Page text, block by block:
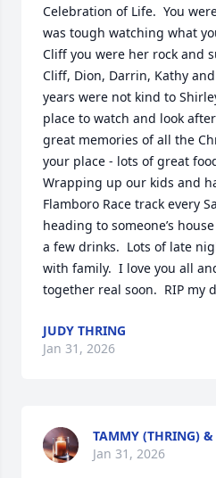
Celebration of Life.  You
was tough watching what
Cliff you were her rock and
Cliff, Dion, Darrin, Kathy
years were not kind to
place to watch and look
great memories of all the
your place - lots of great
Wrapping up our kids and
Flamboro Race track every
heading to someone’s
a few drinks.  Lots of late
with family.  I love you all
together real soon.  RIP my
JUDY THRING
Jan 31, 2026
TAMMY (THRING) &
Jan 31, 2026